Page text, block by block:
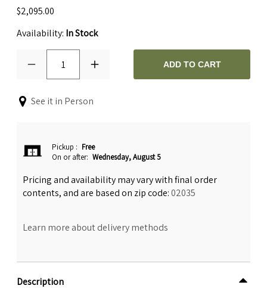
$2,095.00
Availability: In Stock
1 ADD TO CART
See it in Person
Pickup : Free
On or after: Wednesday, August 5
Pricing and availability may vary with final order
contents, and are based on zip code:02035
Learn more about delivery methods
Description